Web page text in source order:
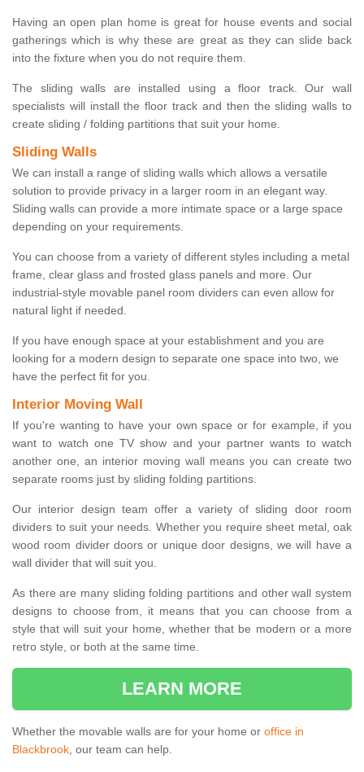
Having an open plan home is great for house events and social
gatherings which is why these are great as they can slide back
into the fixture when you do not require them.
The sliding walls are installed using a floor track. Our wall
specialists will install the floor track and then the sliding walls to
create sliding / folding partitions that suit your home.
Sliding Walls
We can install a range of sliding walls which allows a versatile
solution to provide privacy in a larger room in an elegant way.
Sliding walls can provide a more intimate space or a large space
depending on your requirements.
You can choose from a variety of different styles including a metal
frame, clear glass and frosted glass panels and more. Our
industrial-style movable panel room dividers can even allow for
natural light if needed.
If you have enough space at your establishment and you are
looking for a modern design to separate one space into two, we
have the perfect fit for you.
Interior Moving Wall
If you're wanting to have your own space or for example, if you
want to watch one TV show and your partner wants to watch
another one, an interior moving wall means you can create two
separate rooms just by sliding folding partitions.
Our interior design team offer a variety of sliding door room
dividers to suit your needs. Whether you require sheet metal, oak
wood room divider doors or unique door designs, we will have a
wall divider that will suit you.
As there are many sliding folding partitions and other wall system
designs to choose from, it means that you can choose from a
style that will suit your home, whether that be modern or a more
retro style, or both at the same time.
LEARN MORE
Whether the movable walls are for your home or office in
Blackbrook, our team can help.